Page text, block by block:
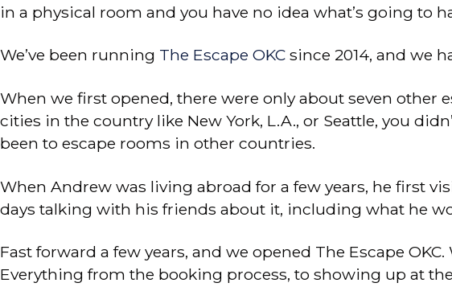
in a physical room and you have no idea what’s going to
We’ve been running The Escape OKC since 2014, and we
When we first opened, there were only about seven other
cities in the country like New York, L.A., or Seattle, you
been to escape rooms in other countries.
When Andrew was living abroad for a few years, he first
days talking with his friends about it, including what he
Fast forward a few years, and we opened The Escape
Everything from the booking process, to showing up at